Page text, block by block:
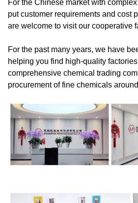
For the Chinese market with
put customer requirements and cost
are welcome to visit our cooperative
For the past many years, we have
helping you find high-quality
comprehensive chemical trading
procurement of fine chemicals